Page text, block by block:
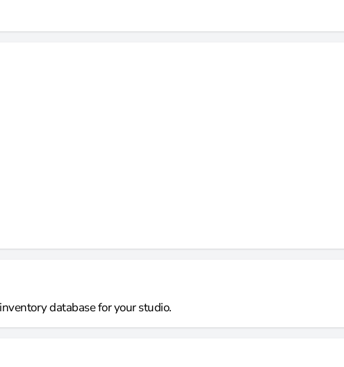
database for your studio.